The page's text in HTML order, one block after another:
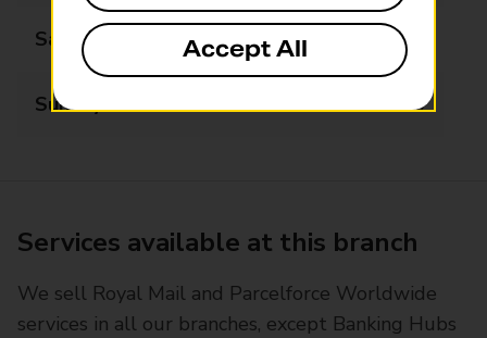
Saturday 07:30 - 21:00
Sunday 09:30 - 21:00
Services available at this branch
We sell Royal Mail and Parcelforce Worldwide
services in all our branches, except Banking Hubs
Accept All